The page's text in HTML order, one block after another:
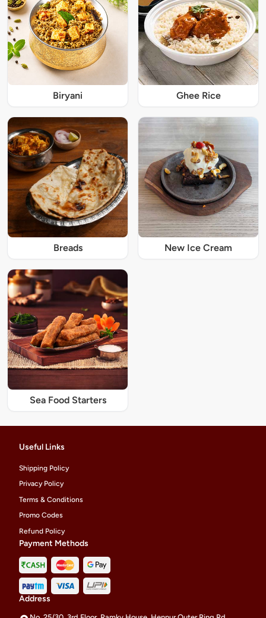
Biryani Ghee Rice
Breads New Ice Cream
Sea Food Starters
Useful Links
Shipping Policy
Privacy Policy
Terms & Conditions
Promo Codes
Refund Policy
Payment Methods
Address